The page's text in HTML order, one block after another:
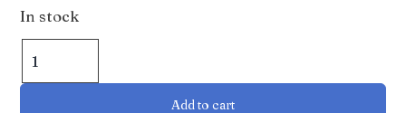
In stock
Lone
Star
Add to cart